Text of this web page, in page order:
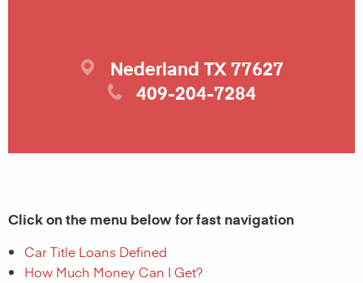
Nederland TX 77627
409-204-7284
Click on the menu below for fast navigation
Car Title Loans Defined
How Much Money Can I Get?